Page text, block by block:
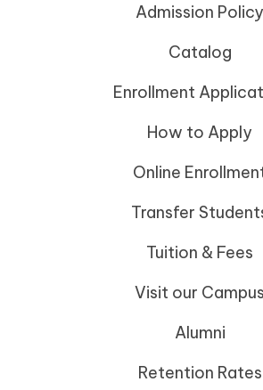
Admission Policy
Catalog
Enrollment
How to Apply
Online
Transfer
Tuition & Fees
Visit our Campus
Alumni
Retention Rates